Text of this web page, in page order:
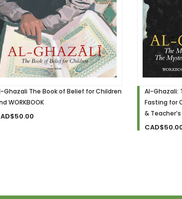
Ghazali The Book of Belief for Children
WORKBOOK
Al-Ghazali:
Fasting for
&